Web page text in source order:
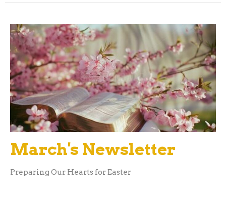
March's Newsletter
Preparing Our Hearts for Easter